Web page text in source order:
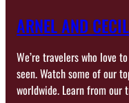
ARNEL AND
We’re travelers who love
seen. Watch some of our
worldwide. Learn from our